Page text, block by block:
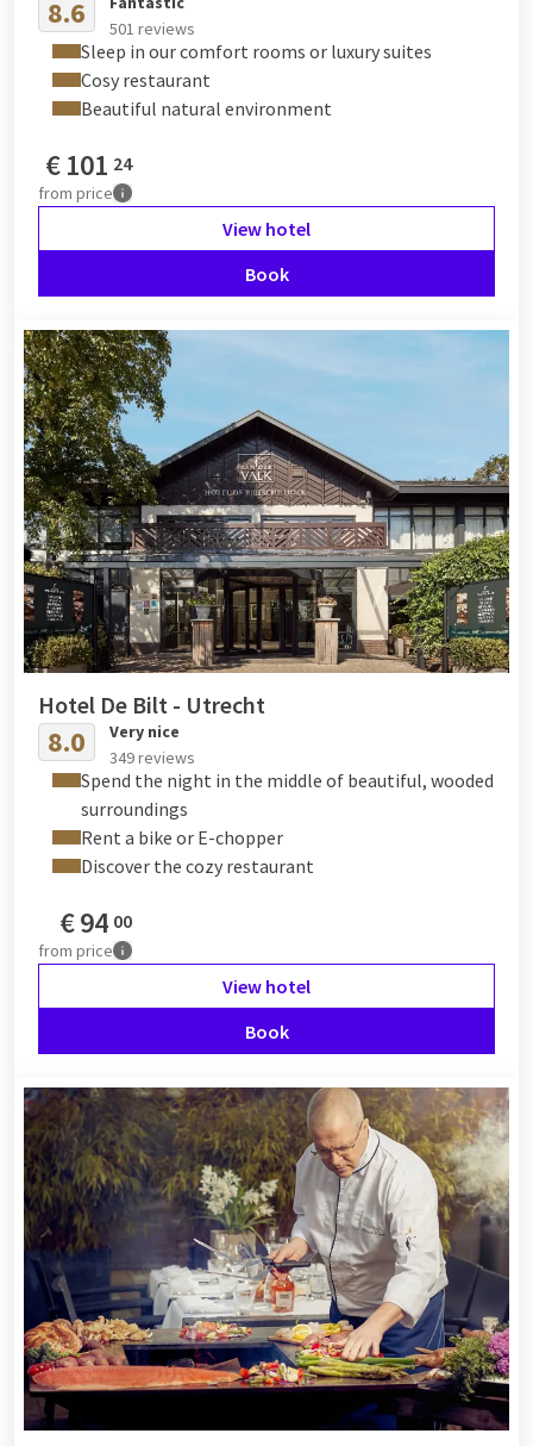
8.6
501 reviews
Sleep in our comfort rooms or luxury suites
Cosy restaurant
Beautiful natural environment
€101 24
from price
View hotel
Book
Hotel De Bilt - Utrecht
8.0
Very nice
349 reviews
Spend the night in the middle of beautiful, wooded
surroundings
Rent a bike or E-chopper
Discover the cozy restaurant
€94 00
from price
View hotel
Book